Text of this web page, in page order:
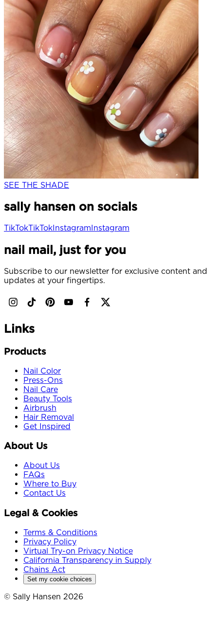
SEE THE SHADE
sally hansen on socials
TikTokTikTok Instagram Instagram
nail mail, just for you
Subscribe to our newsletter for exclusive content and
updates at your fingertips.
Links
Products
Nail Color
Press-Ons
Nail Care
Beauty Tools
Airbrush
Hair Removal
Get Inspired
About Us
About Us
FAQs
Where to Buy
Contact Us
Legal & Cookies
Terms & Conditions
Privacy Policy
Virtual Try-on Privacy Notice
California Transparency in Supply
Chains Act
Set my cookie choices
© Sally Hansen 2026